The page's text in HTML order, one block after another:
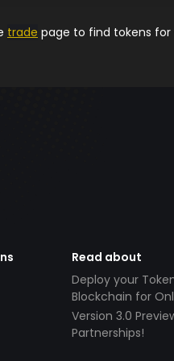
trade page to find tokens for
Read about
Deploy your
Blockchain for
Version 3.0
Partnerships!